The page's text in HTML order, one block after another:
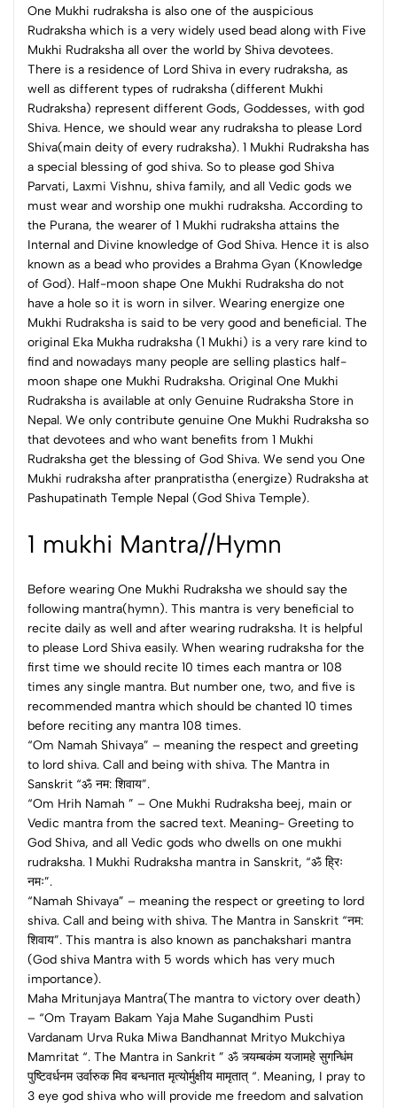
One Mukhi rudraksha is also one of the auspicious
Rudraksha which is a very widely used bead along with Five
Mukhi Rudraksha all over the world by Shiva devotees.
There is a residence of Lord Shiva in every rudraksha, as
well as different types of rudraksha (different Mukhi
Rudraksha) represent different Gods, Goddesses, with god
Shiva. Hence, we should wear any rudraksha to please Lord
Shiva(main deity of every rudraksha). 1 Mukhi Rudraksha has
a special blessing of god shiva. So to please god Shiva
Parvati, Laxmi Vishnu, shiva family, and all Vedic gods we
must wear and worship one mukhi rudraksha. According to
the Purana, the wearer of 1 Mukhi rudraksha attains the
Internal and Divine knowledge of God Shiva. Hence it is also
known as a bead who provides a Brahma Gyan (Knowledge
of God). Half-moon shape One Mukhi Rudraksha do not
have a hole so it is worn in silver. Wearing energize one
Mukhi Rudraksha is said to be very good and beneficial. The
original Eka Mukha rudraksha (1 Mukhi) is a very rare kind to
find and nowadays many people are selling plastics half-
moon shape one Mukhi Rudraksha. Original One Mukhi
Rudraksha is available at only Genuine Rudraksha Store in
Nepal. We only contribute genuine One Mukhi Rudraksha so
that devotees and who want benefits from 1 Mukhi
Rudraksha get the blessing of God Shiva. We send you One
Mukhi rudraksha after pranpratistha (energize) Rudraksha at
Pashupatinath Temple Nepal (God Shiva Temple).
1 mukhi Mantra//Hymn
Before wearing One Mukhi Rudraksha we should say the
following mantra(hymn). This mantra is very beneficial to
recite daily as well and after wearing rudraksha. It is helpful
to please Lord Shiva easily. When wearing rudraksha for the
first time we should recite 10 times each mantra or 108
times any single mantra. But number one, two, and five is
recommended mantra which should be chanted 10 times
before reciting any mantra 108 times.
“Om Namah Shivaya” – meaning the respect and greeting
to lord shiva. Call and being with shiva. The Mantra in
Sanskrit “ॐ नम: शिवाय”.
“Om Hrih Namah ” – One Mukhi Rudraksha beej, main or
Vedic mantra from the sacred text. Meaning- Greeting to
God Shiva, and all Vedic gods who dwells on one mukhi
rudraksha. 1 Mukhi Rudraksha mantra in Sanskrit, “ॐ ह्रिः
नमः”.
“Namah Shivaya” – meaning the respect or greeting to lord
shiva. Call and being with shiva. The Mantra in Sanskrit “नम:
शिवाय”. This mantra is also known as panchakshari mantra
(God shiva Mantra with 5 words which has very much
importance).
Maha Mritunjaya Mantra(The mantra to victory over death)
– “Om Trayam Bakam Yaja Mahe Sugandhim Pusti
Vardanam Urva Ruka Miwa Bandhannat Mrityo Mukchiya
Mamritat “. The Mantra in Sankrit ” ॐ त्र्यम्‍बकंम यजामहे सुगन्धिंम
पुष्टिवर्धनम उर्वारुक मिव बन्धनात मृत्‍योर्मुक्षीय मामृतात् “. Meaning, I pray to
3 eye god shiva who will provide me freedom and salvation